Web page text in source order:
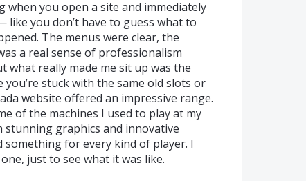
you open a site and immediately
you don’t have to guess what to
The menus were clear, the
a real sense of professionalism
really made me sit up was the
stuck with the same old slots or
website offered an impressive range.
of the machines I used to play at my
stunning graphics and innovative
for every kind of player. I
just to see what it was like.